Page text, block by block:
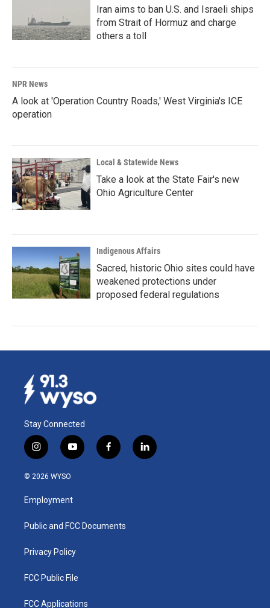
Iran aims to ban U.S. and Israeli ships
from Strait of Hormuz and charge
others a toll
NPR News
A look at 'Operation Country Roads,' West Virginia's ICE
operation
Local & Statewide News
Take a look at the State Fair's new
Ohio Agriculture Center
Indigenous Affairs
Sacred, historic Ohio sites could have
weakened protections under
proposed federal regulations
Stay Connected
i
n
s
g
a
y
o
u
b
f
a
k
l
i
© 2026 WYSO
Employment
Public and FCC Documents
Privacy Policy
FCC Public File
FCC Applications